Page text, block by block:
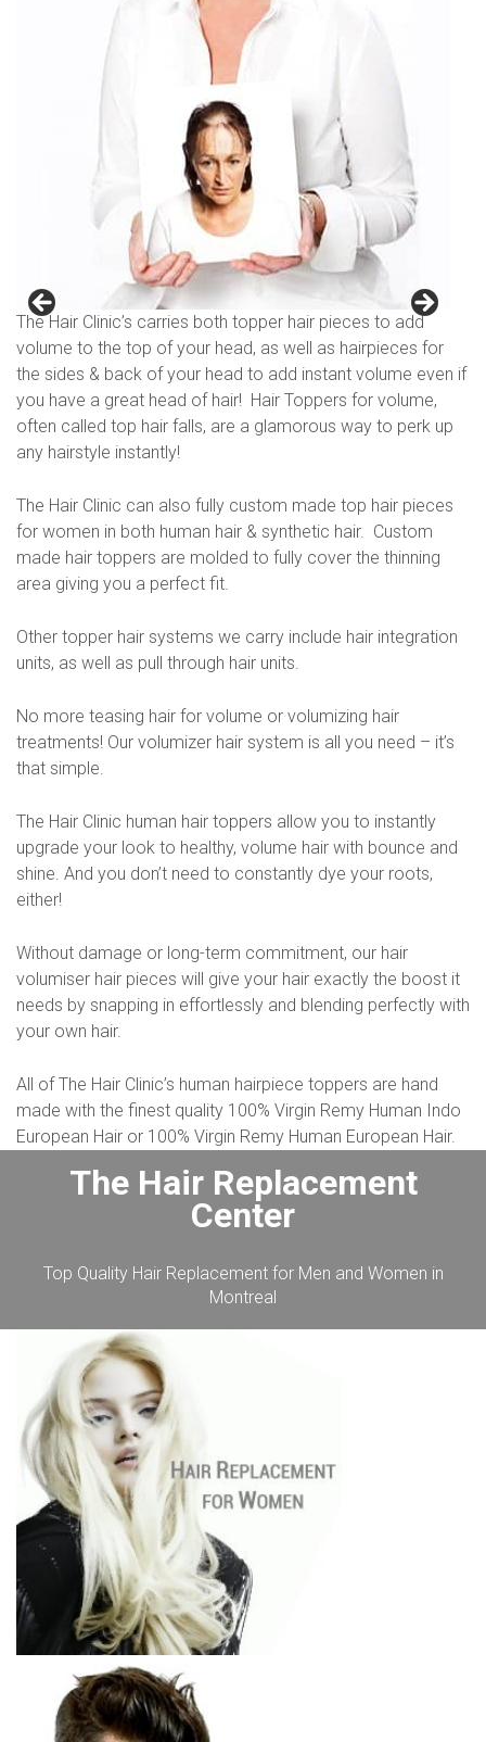
The Hair Clinic’s carries both topper hair pieces to add
volume to the top of your head, as well as hairpieces for
the sides & back of your head to add instant volume even if
you have a great head of hair! Hair Toppers for volume,
often called top hair falls, are a glamorous way to perk up
any hairstyle instantly!
The Hair Clinic can also fully custom made top hair pieces
for women in both human hair & synthetic hair. Custom
made hair toppers are molded to fully cover the thinning
area giving you a perfect fit.
Other topper hair systems we carry include hair integration
units, as well as pull through hair units.
No more teasing hair for volume or volumizing hair
treatments! Our volumizer hair system is all you need – it’s
that simple.
The Hair Clinic human hair toppers allow you to instantly
upgrade your look to healthy, volume hair with bounce and
shine. And you don’t need to constantly dye your roots,
either!
Without damage or long-term commitment, our hair
volumiser hair pieces will give your hair exactly the boost it
needs by snapping in effortlessly and blending perfectly with
your own hair.
All of The Hair Clinic’s human hairpiece toppers are hand
made with the finest quality 100% Virgin Remy Human Indo
European Hair or 100% Virgin Remy Human European Hair.
The Hair Replacement
Center
Top Quality Hair Replacement for Men and Women in
Montreal